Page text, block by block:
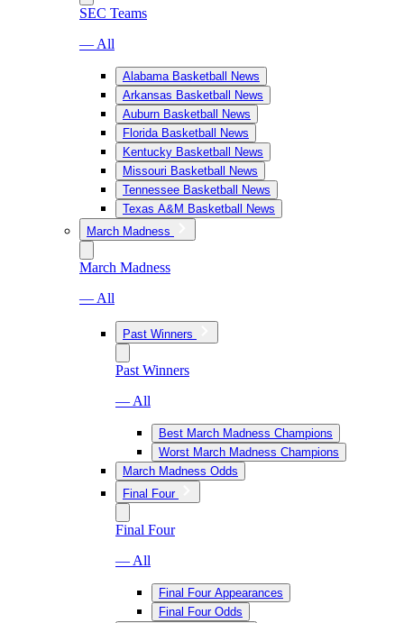
SEC Teams
— All
Alabama Basketball News
Arkansas Basketball News
Auburn Basketball News
Florida Basketball News
Kentucky Basketball News
Missouri Basketball News
Tennessee Basketball News
Texas A&M Basketball News
March Madness
March Madness
— All
Past Winners
Past Winners
— All
Best March Madness Champions
Worst March Madness Champions
March Madness Odds
Final Four
Final Four
— All
Final Four Appearances
Final Four Odds